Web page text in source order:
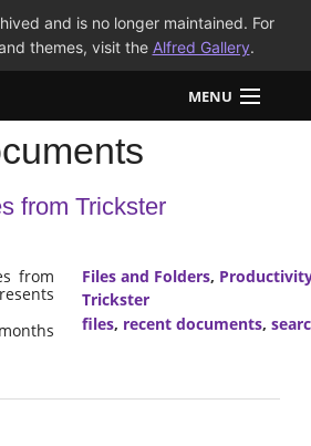
and is no longer maintained. For
themes, visit the Alfred Gallery.
MENU
from Trickster
from
Files and Folders,
Trickster
files, recent documents,